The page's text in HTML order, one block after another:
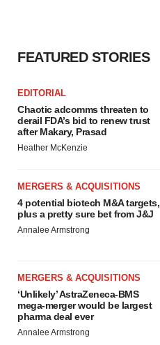
FEATURED STORIES
EDITORIAL
Chaotic adcomms threaten to
derail FDA’s bid to renew trust
after Makary, Prasad
Heather McKenzie
MERGERS & ACQUISITIONS
4 potential biotech M&A targets,
plus a pretty sure bet from J&J
Annalee Armstrong
MERGERS & ACQUISITIONS
‘Unlikely’ AstraZeneca-BMS
mega-merger would be largest
pharma deal ever
Annalee Armstrong